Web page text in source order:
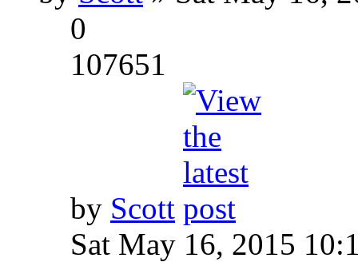
0
107651
by Scott
Sat May 16, 2015